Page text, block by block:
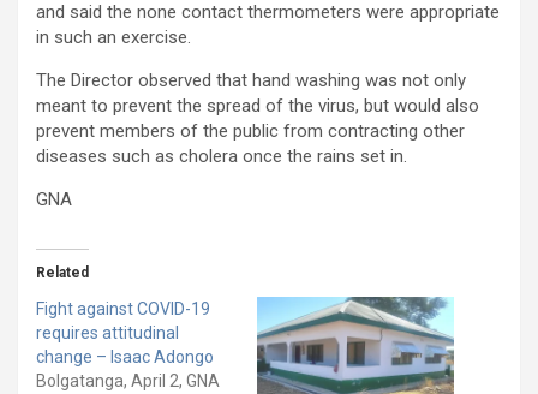
and said the none contact thermometers were appropriate
in such an exercise.
The Director observed that hand washing was not only
meant to prevent the spread of the virus, but would also
prevent members of the public from contracting other
diseases such as cholera once the rains set in.
GNA
Related
Fight against COVID-19
requires attitudinal
change – Isaac Adongo
Bolgatanga, April 2, GNA